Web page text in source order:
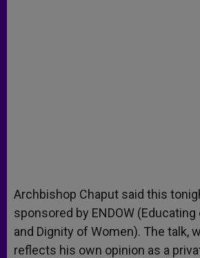
Archbishop Chaput said this
sponsored by ENDOW
and Dignity of Women). The talk,
reflects his own opinion as a